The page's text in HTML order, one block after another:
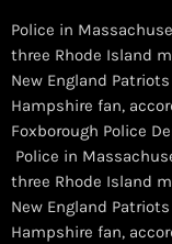
Police in
three Rhode Island
New England
Hampshire fan,
Foxborough Police
Police in
three Rhode Island
New England
Hampshire fan,